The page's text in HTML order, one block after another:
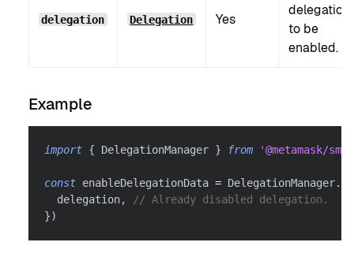
delegation Delegation Yes
delegation
to be
enabled.
Example
import { DelegationManager } from '@metamask/
const enableDelegationData = DelegationManager.
  delegation
,
// Already disabled delegation.
})